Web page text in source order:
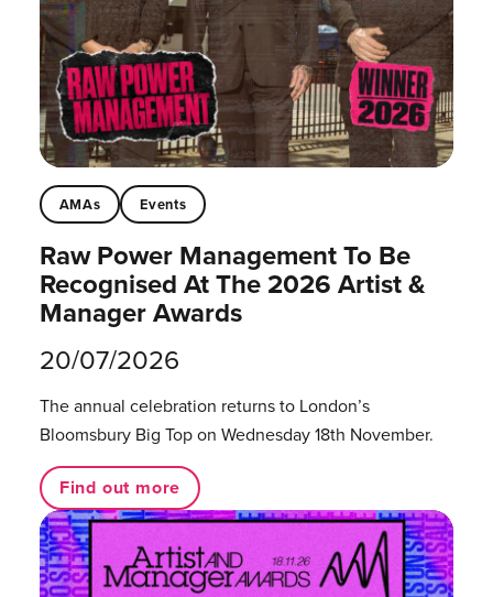
AMAs Events
Raw Power Management To Be
Recognised At The 2026 Artist &
Manager Awards
20/07/2026
The annual celebration returns to London’s
Bloomsbury Big Top on Wednesday 18th November.
Find out more